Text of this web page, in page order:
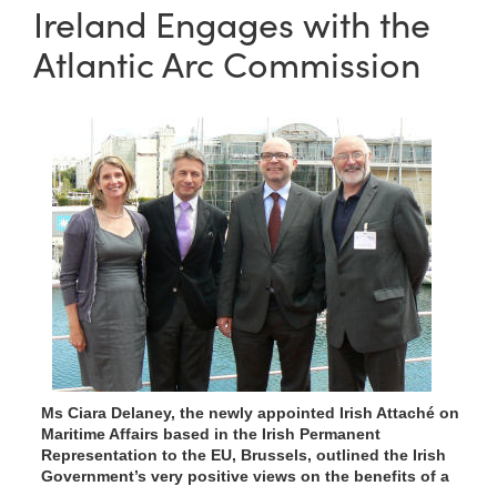
Ireland Engages with the
Atlantic Arc Commission
Ms Ciara Delaney, the newly appointed Irish Attaché on
Maritime Affairs based in the Irish Permanent
Representation to the EU, Brussels, outlined the Irish
Government’s very positive views on the benefits of a